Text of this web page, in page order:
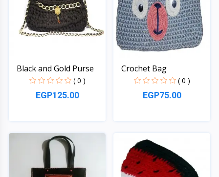
Black and Gold Purse
( 0 )
EGP125.00
Crochet Bag
( 0 )
EGP75.00